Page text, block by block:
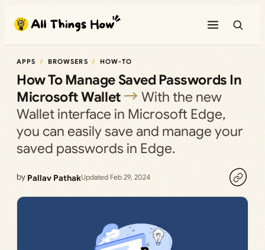
content
APPS BROWSERS HOW-TO
How To Manage Saved Passwords In
Microsoft Wallet
With the new
Wallet interface in Microsoft Edge,
you can easily save and manage your
saved passwords in Edge.
by Pallav PathakUpdated Feb 29, 2024